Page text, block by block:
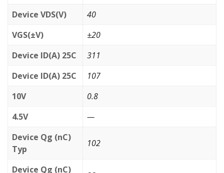
Device VDS(V)
40
VGS(±V)
±20
Device ID(A) 25C
311
Device ID(A) 25C
107
10V
0.8
4.5V
—
Device Qg (nC)
Typ
102
Device Qg (nC)